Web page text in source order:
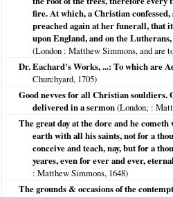
fire. At which, a Christian
preached again at her funerall, that
upon England, and on the
(London : Matthew Simmons, and are
Dr. Eachard's Works, ...: To which are
Churchyard, 1705)
Good nevves for all Christian souldiers.
delivered in a sermon(London; :
The great day at the dore and he
earth with all his saints, not for a
conceive and teach, nay, but for a
yeares, even for ever and ever,
: Matthew Simmons, 1648)
The grounds & occasions of the